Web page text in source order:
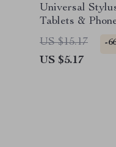
Universal
Tablets &
US $15.17
-
US $5.17